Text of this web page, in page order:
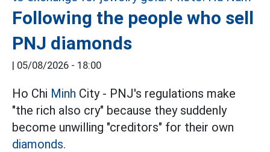
Following the people who sell
PNJ diamonds
| 05/08/2026 - 18:00
Ho Chi Minh City - PNJ's regulations make
"the rich also cry" because they suddenly
become unwilling "creditors" for their own
diamonds.